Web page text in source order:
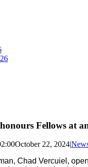
Fellows at
October 22, 2024|
Chad Vercuiel,